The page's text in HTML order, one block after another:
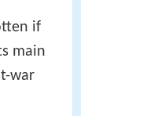
if
main
war